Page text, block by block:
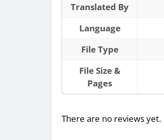
Translated By
Language
File Type
File Size &
Pages
There are no reviews yet.